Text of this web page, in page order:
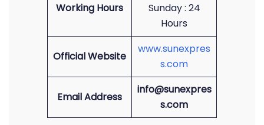
Working Hours
Sunday : 24
Hours
Official Website
www.sunexpres
s.com
Email Address
info@sunexpres
s.com